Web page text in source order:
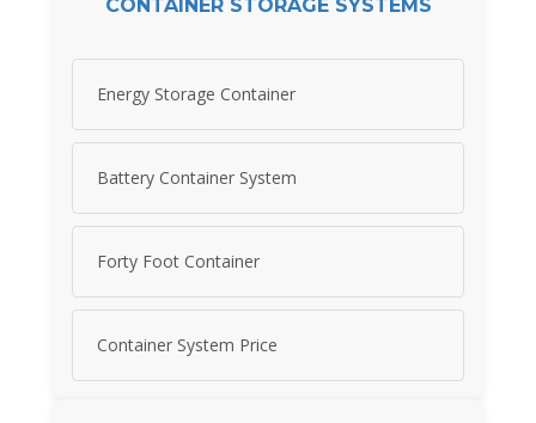
CONTAINER STORAGE SYSTEMS
Energy Storage Container
Battery Container System
Forty Foot Container
Container System Price